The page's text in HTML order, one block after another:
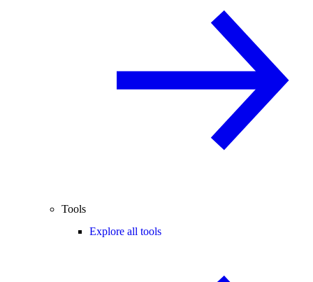
Tools
Explore all tools